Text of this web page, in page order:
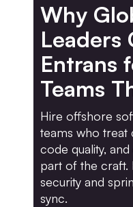
Why
Leaders
Entrans
Teams
Hire offshore
teams who treat
code quality,
part of the craft.
security and
sync.